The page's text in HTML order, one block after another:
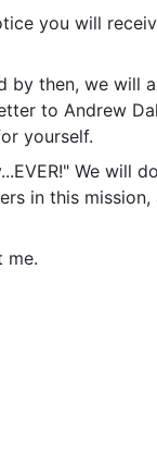
you will
then, we will
to Andrew
yourself.
We will
in this
me.